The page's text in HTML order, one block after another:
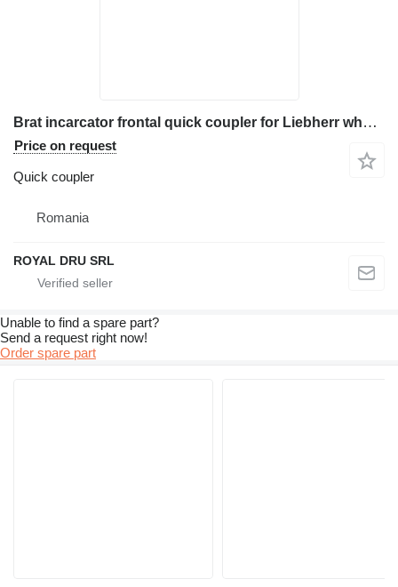
Brat incarcator frontal quick coupler for Liebherr wheel loader
Price on request
Quick coupler
Romania
ROYAL DRU SRL
Unable to find a spare part?
Send a request right now!
Order spare part